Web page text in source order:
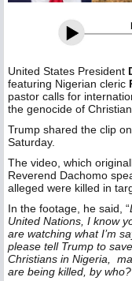
United States President
featuring Nigerian cleric
pastor calls for
the genocide of
Trump shared the clip
Saturday.
The video, which
Reverend Dachomo
alleged were killed in
In the footage, he said, “
United Nations, I know
are watching what I’m
please tell Trump to
Christians in Nigeria,
are being killed, by